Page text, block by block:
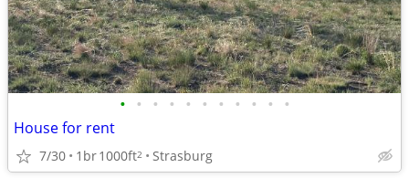
• • • • • • • • • • •
House for rent
7/30 1br1000ft2 Strasburg